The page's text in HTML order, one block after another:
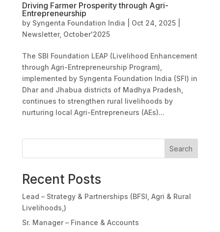
Driving Farmer Prosperity through Agri-
Entrepreneurship
by Syngenta Foundation India Oct 24, 2025|
Newsletter, October'2025
The SBI Foundation LEAP (Livelihood Enhancement
through Agri-Entrepreneurship Program),
implemented by Syngenta Foundation India (SFI) in
Dhar and Jhabua districts of Madhya Pradesh,
continues to strengthen rural livelihoods by
nurturing local Agri-Entrepreneurs (AEs)...
Search
Recent Posts
Lead – Strategy & Partnerships (BFSI, Agri & Rural
Livelihoods,)
Sr. Manager – Finance & Accounts